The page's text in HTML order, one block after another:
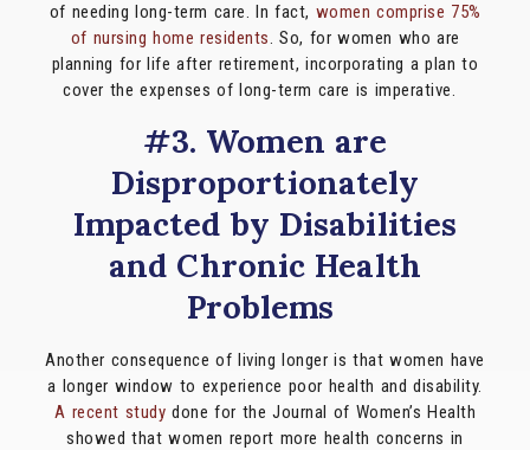
of needing long-term care. In fact, women comprise 75%
of nursing home residents. So, for women who are
planning for life after retirement, incorporating a plan to
cover the expenses of long-term care is imperative.
#3. Women are
Disproportionately
Impacted by Disabilities
and Chronic Health
Problems
Another consequence of living longer is that women have
a longer window to experience poor health and disability.
A recent study done for the Journal of Women’s Health
showed that women report more health concerns in